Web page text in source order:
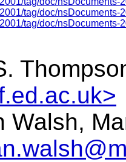
tag/doc/nsDocuments-
tag/doc/nsDocuments-
Walsh,